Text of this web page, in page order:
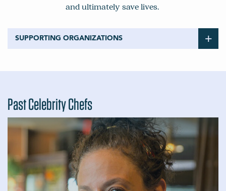
and ultimately save lives.
SUPPORTING ORGANIZATIONS
Ackerman Family Vineyards
Acumen Wines
Aloft Wines
Alpha Omega Winery
Alta Transportation
Alto
Alveo Technologies
Alycia Mondavi
Past Celebrity Chefs